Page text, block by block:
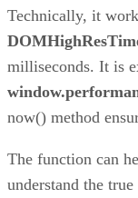
Technically, it
milliseconds. It is
now() method
The function can
understand the